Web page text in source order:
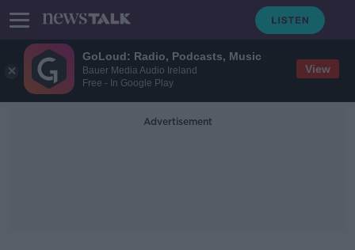
GoLoud: Radio, Podcasts, Music
Bauer Media Audio Ireland
Free - In Google Play
View
Advertisement